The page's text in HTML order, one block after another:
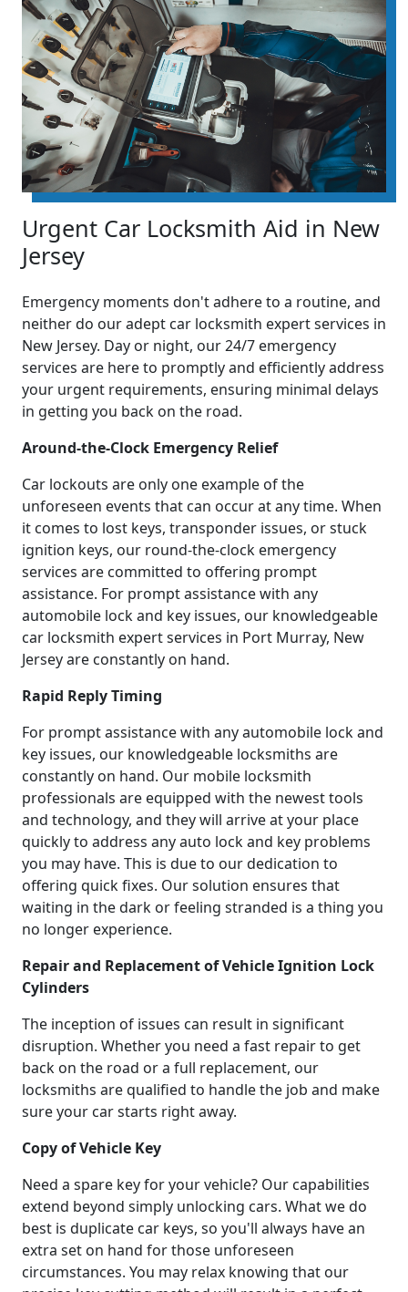
Urgent Car Locksmith Aid in New
Jersey
Emergency moments don't adhere to a routine, and
neither do our adept car locksmith expert services in
New Jersey. Day or night, our 24/7 emergency
services are here to promptly and efficiently address
your urgent requirements, ensuring minimal delays
in getting you back on the road.
Around-the-Clock Emergency Relief
Car lockouts are only one example of the
unforeseen events that can occur at any time. When
it comes to lost keys, transponder issues, or stuck
ignition keys, our round-the-clock emergency
services are committed to offering prompt
assistance. For prompt assistance with any
automobile lock and key issues, our knowledgeable
car locksmith expert services in Port Murray, New
Jersey are constantly on hand.
Rapid Reply Timing
For prompt assistance with any automobile lock and
key issues, our knowledgeable locksmiths are
constantly on hand. Our mobile locksmith
professionals are equipped with the newest tools
and technology, and they will arrive at your place
quickly to address any auto lock and key problems
you may have. This is due to our dedication to
offering quick fixes. Our solution ensures that
waiting in the dark or feeling stranded is a thing you
no longer experience.
Repair and Replacement of Vehicle Ignition Lock
Cylinders
The inception of issues can result in significant
disruption. Whether you need a fast repair to get
back on the road or a full replacement, our
locksmiths are qualified to handle the job and make
sure your car starts right away.
Copy of Vehicle Key
Need a spare key for your vehicle? Our capabilities
extend beyond simply unlocking cars. What we do
best is duplicate car keys, so you'll always have an
extra set on hand for those unforeseen
circumstances. You may relax knowing that our